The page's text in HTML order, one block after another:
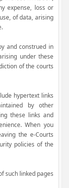
expense, loss or
of data, arising
and construed in
under these
of the courts
hypertext links
by other
these links and
When you
the e-Courts
policies of the
such linked pages